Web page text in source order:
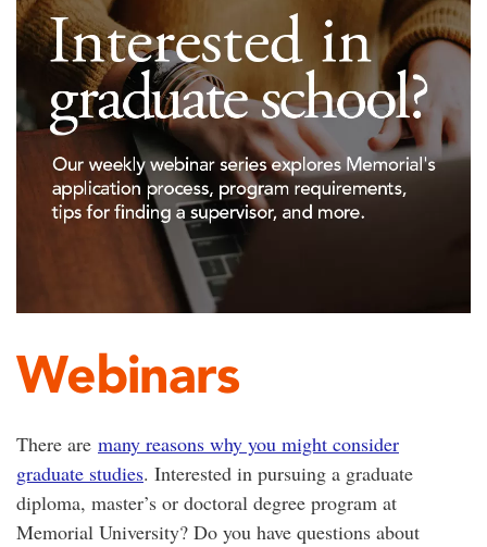
Webinars
There are many reasons why you might consider
graduate studies. Interested in pursuing a graduate
diploma, master’s or doctoral degree program at
Memorial University? Do you have questions about